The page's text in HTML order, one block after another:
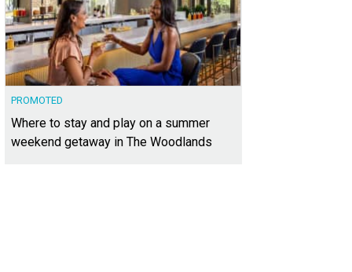
PROMOTED
Where to stay and play on a summer
weekend getaway in The Woodlands